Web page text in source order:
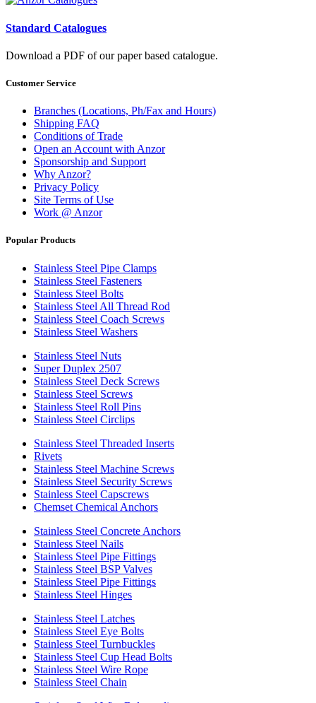
Standard Catalogues
Download a PDF of our paper based catalogue.
Customer Service
Branches (Locations, Ph/Fax and Hours)
Shipping FAQ
Conditions of Trade
Open an Account with Anzor
Sponsorship and Support
Why Anzor?
Privacy Policy
Site Terms of Use
Work @ Anzor
Popular Products
Stainless Steel Pipe Clamps
Stainless Steel Fasteners
Stainless Steel Bolts
Stainless Steel All Thread Rod
Stainless Steel Coach Screws
Stainless Steel Washers
Stainless Steel Nuts
Super Duplex 2507
Stainless Steel Deck Screws
Stainless Steel Screws
Stainless Steel Roll Pins
Stainless Steel Circlips
Stainless Steel Threaded Inserts
Rivets
Stainless Steel Machine Screws
Stainless Steel Security Screws
Stainless Steel Capscrews
Chemset Chemical Anchors
Stainless Steel Concrete Anchors
Stainless Steel Nails
Stainless Steel Pipe Fittings
Stainless Steel BSP Valves
Stainless Steel Pipe Fittings
Stainless Steel Hinges
Stainless Steel Latches
Stainless Steel Eye Bolts
Stainless Steel Turnbuckles
Stainless Steel Cup Head Bolts
Stainless Steel Wire Rope
Stainless Steel Chain